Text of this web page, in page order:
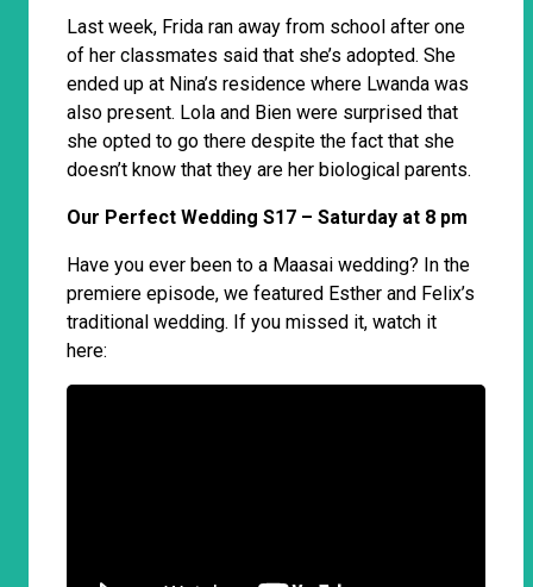
Last week, Frida ran away from school after one
of her classmates said that she’s adopted. She
ended up at Nina’s residence where Lwanda was
also present. Lola and Bien were surprised that
she opted to go there despite the fact that she
doesn’t know that they are her biological parents.
Our Perfect Wedding S17 – Saturday at 8 pm
Have you ever been to a Maasai wedding? In the
premiere episode, we featured Esther and Felix’s
traditional wedding. If you missed it, watch it
here: